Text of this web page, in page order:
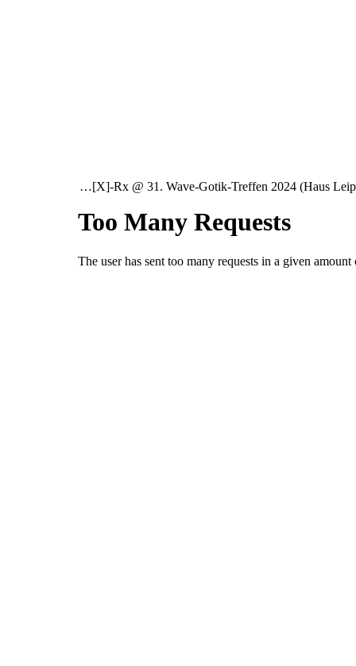
…[X]-Rx @ 31. Wave-Gotik-Treffen 2024 (Haus